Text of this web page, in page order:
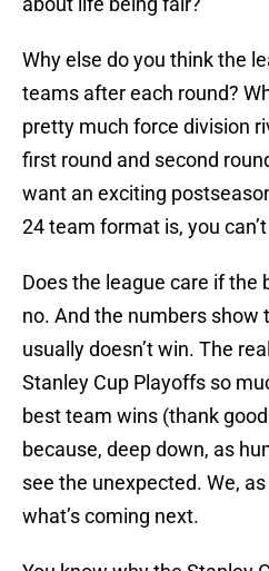
Why else do you think the
teams after each round?
pretty much force division
first round and second
want an exciting
24 team format is, you
Does the league care if the
no. And the numbers show
usually doesn’t win. The
Stanley Cup Playoffs so
best team wins (thank
because, deep down, as
see the unexpected. We,
what’s coming next.